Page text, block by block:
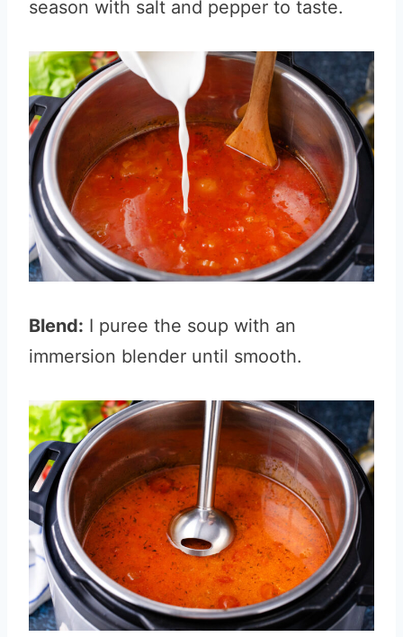
season with salt and pepper to taste.
Blend: I puree the soup with an
immersion blender until smooth.